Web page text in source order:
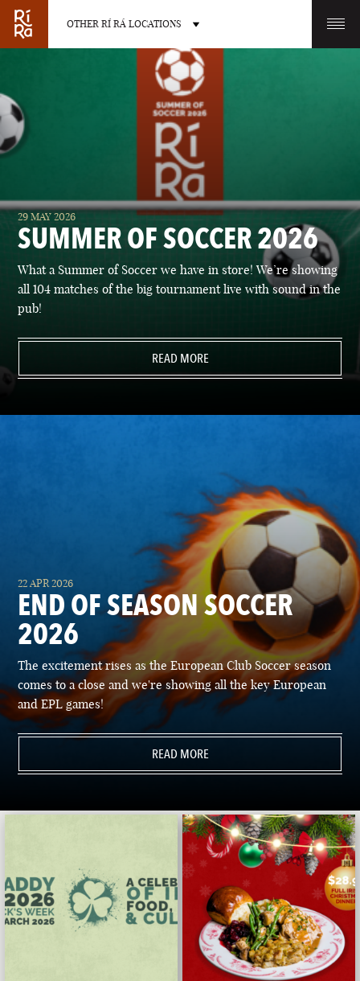
OTHER RÍ RÁ LOCATIONS
OTHER PUB LOCATIONS
BURLINGTON
VERMONT
CHARLOTTE
LAS VEGAS PORTLAND
29 MAY 2026
SUMMER OF SOCCER 2026
What a Summer of Soccer we have in store! We’re showing
all 104 matches of the big tournament live with sound in the
pub!
READ MORE
22 APR 2026
END OF SEASON SOCCER
2026
The excitement rises as the European Club Soccer season
comes to a close and we're showing all the key European
and EPL games!
READ MORE